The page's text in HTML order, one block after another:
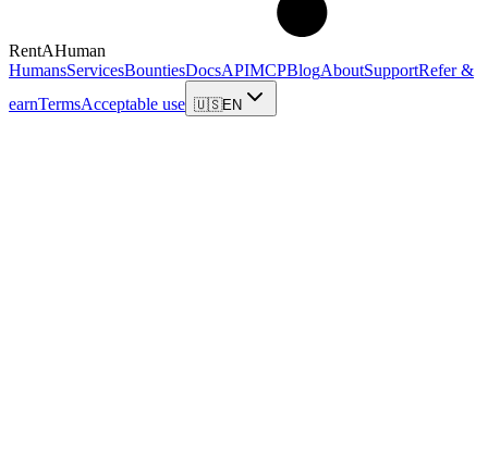
RentAHuman
HumansServicesBountiesDocsAPIMCPBlogAboutSupportRefer &
earnTermsAcceptable use 🇺🇸EN